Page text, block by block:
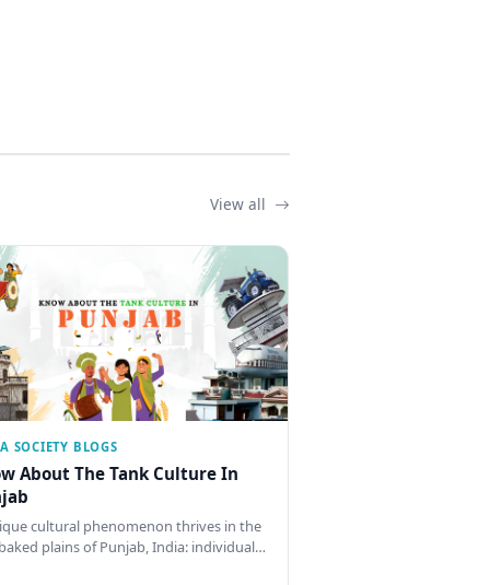
View all
SOCIETY BLOGS
About The Tank Culture In
cultural phenomenon thrives in the
plains of Punjab, India: individual…